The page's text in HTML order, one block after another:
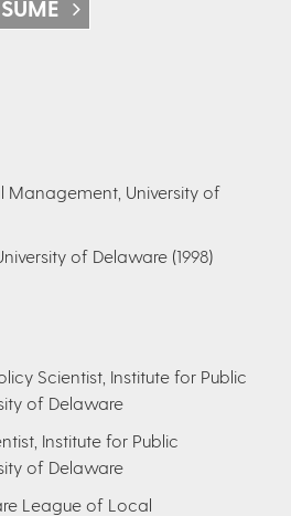
Management, University of
of Delaware (1998)
Scientist, Institute for Public
of Delaware
Institute for Public
of Delaware
League of Local